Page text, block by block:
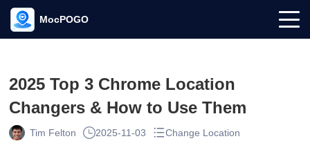
MocPOGO
2025 Top 3 Chrome Location
Changers & How to Use Them
Tim Felton 2025-11-03 Change Location